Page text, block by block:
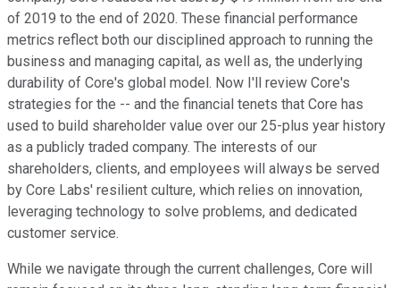
of 2019 to the end of 2020. These financial performance
metrics reflect both our disciplined approach to running the
business and managing capital, as well as, the underlying
durability of Core's global model. Now I'll review Core's
strategies for the -- and the financial tenets that Core has
used to build shareholder value over our 25-plus year history
as a publicly traded company. The interests of our
shareholders, clients, and employees will always be served
by Core Labs' resilient culture, which relies on innovation,
leveraging technology to solve problems, and dedicated
customer service.
While we navigate through the current challenges, Core will